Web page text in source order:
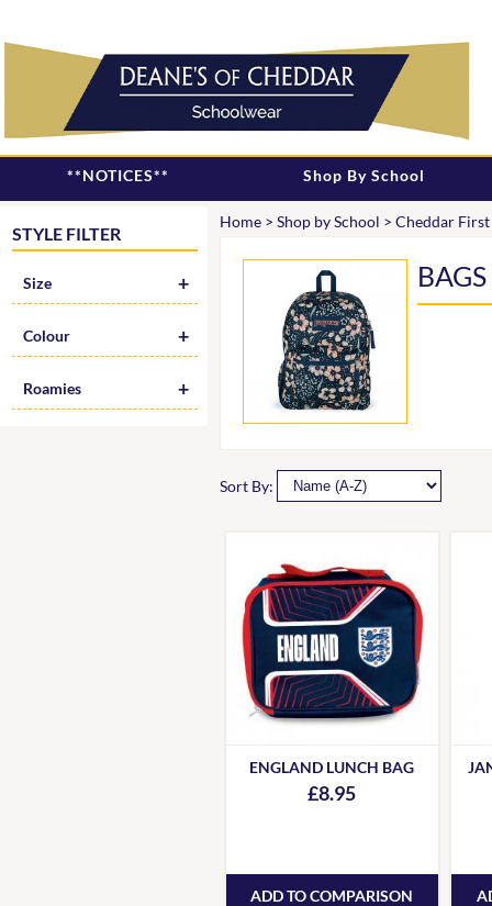
**NOTICES** Shop By School
STYLE FILTER
Size
Colour
Roamies
Home> Shop by School > Cheddar First
BAGS
Sort By:
ENGLAND LUNCH BAG
£8.95
ADD TO COMPARISON